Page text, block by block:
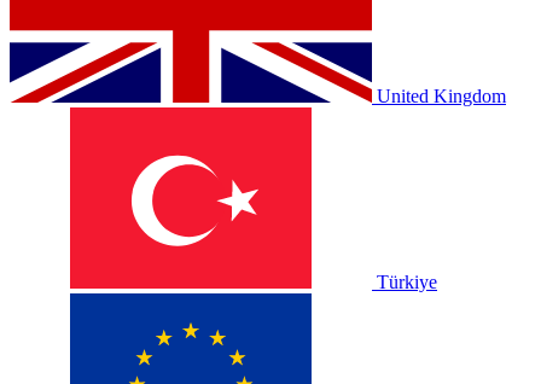
United Kingdom
Türkiye